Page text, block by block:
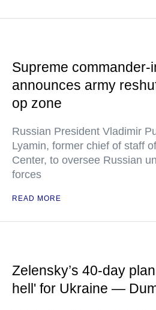
Supreme commander-
announces army
op zone
Russian President Vladimir
Lyamin, former chief of staff
Center, to oversee Russian
forces
READ MORE
Zelensky’s 40-day
hell' for Ukraine —